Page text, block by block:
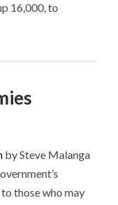
16,000, to
by Steve Malanga
those who may